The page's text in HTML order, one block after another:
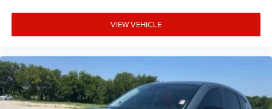
VIEW VEHICLE